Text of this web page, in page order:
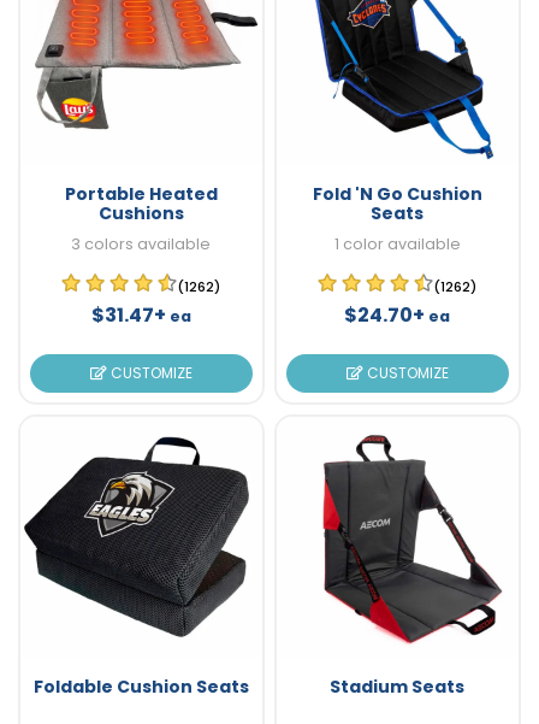
Portable Heated
Cushions
3 colors available
(1262)
$31.47+ ea
CUSTOMIZE
Fold 'N Go Cushion
Seats
1 color available
(1262)
$24.70+ ea
CUSTOMIZE
Foldable Cushion Seats Stadium Seats